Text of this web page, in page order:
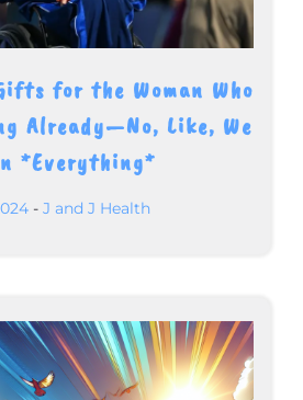
for the Woman Who
Already—No, Like, We
*Everything*
- J and J Health